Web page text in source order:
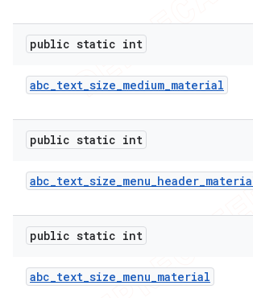
public static int
abc_text_size_medium_material
public static int
abc_text_size_menu_header_
public static int
abc_text_size_menu_material